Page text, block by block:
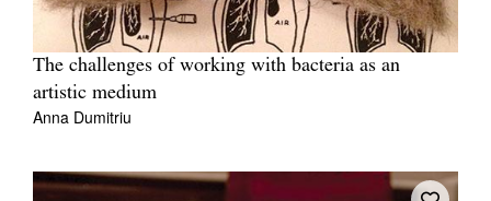
The challenges of working with bacteria as an
artistic medium
Anna Dumitriu